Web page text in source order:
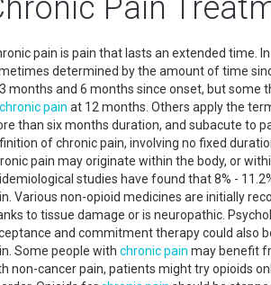
Pain
pain is pain that lasts an extended time.
determined by the amount of time
months and 6 months since onset, but
chronic pain at 12 months. Others apply the
than six months duration, and subacute to
of chronic pain, involving no fixed
pain may originate within the body, or
studies have found that 8% -
Various non-opioid medicines are initially
to tissue damage or is neuropathic.
and commitment therapy could also
Some people with chronic pain may benefit
non-cancer pain, patients might try opioids